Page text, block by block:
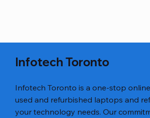
Infotech Toronto
Infotech Toronto is a one-stop
used and refurbished laptops and
your technology needs. Our